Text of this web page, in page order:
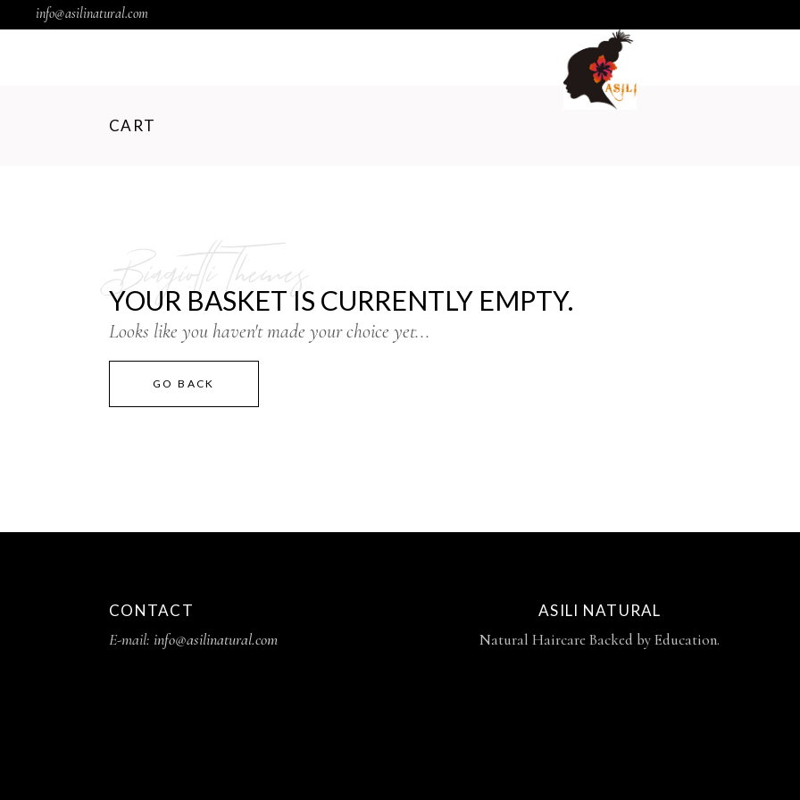
info@asilinatural.com
CART
YOUR BASKET IS CURRENTLY EMPTY.
Biagiotti Themes
Looks like you haven't made your choice yet...
GO BACK
CONTACT
E-mail: info@asilinatural.com
ASILI NATURAL
Natural Haircare Backed by Education.